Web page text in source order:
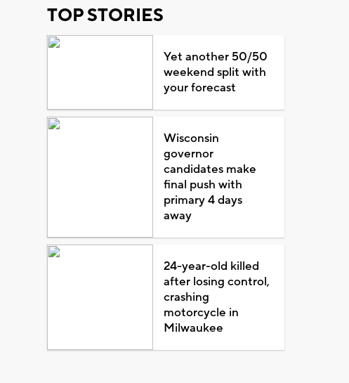
TOP STORIES
Yet another 50/50
weekend split with
your forecast
Wisconsin
governor
candidates make
final push with
primary 4 days
away
24-year-old killed
after losing control,
crashing
motorcycle in
Milwaukee